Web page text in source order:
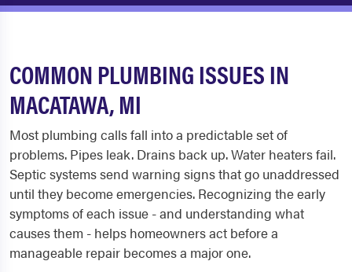
COMMON PLUMBING ISSUES IN
MACATAWA, MI
Most plumbing calls fall into a predictable set of
problems. Pipes leak. Drains back up. Water heaters fail.
Septic systems send warning signs that go unaddressed
until they become emergencies. Recognizing the early
symptoms of each issue - and understanding what
causes them - helps homeowners act before a
manageable repair becomes a major one.